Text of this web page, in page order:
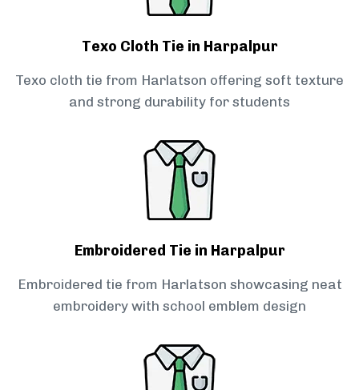
Texo Cloth Tie in Harpalpur
Texo cloth tie from Harlatson offering soft texture
and strong durability for students
Embroidered Tie in Harpalpur
Embroidered tie from Harlatson showcasing neat
embroidery with school emblem design